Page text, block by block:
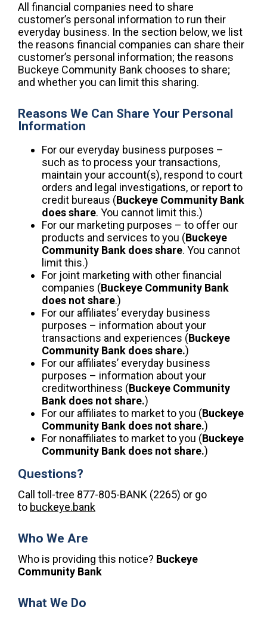
All financial companies need to share
customer’s personal information to run their
everyday business. In the section below, we list
the reasons financial companies can share their
customer’s personal information; the reasons
Buckeye Community Bank chooses to share;
and whether you can limit this sharing.
Reasons We Can Share Your Personal
Information
For our everyday business purposes –
such as to process your transactions,
maintain your account(s), respond to court
orders and legal investigations, or report to
credit bureaus (Buckeye Community Bank
does share. You cannot limit this.)
For our marketing purposes – to offer our
products and services to you (Buckeye
Community Bank does share. You cannot
limit this.)
For joint marketing with other financial
companies (Buckeye Community Bank
does not share.)
For our affiliates’ everyday business
purposes – information about your
transactions and experiences (Buckeye
Community Bank does share.)
For our affiliates’ everyday business
purposes – information about your
creditworthiness (Buckeye Community
Bank does not share.)
For our affiliates to market to you (Buckeye
Community Bank does not share.)
For nonaffiliates to market to you (Buckeye
Community Bank does not share.)
Questions?
Call toll-tree 877-805-BANK (2265) or go
to buckeye.bank
Who We Are
Who is providing this notice? Buckeye
Community Bank
What We Do